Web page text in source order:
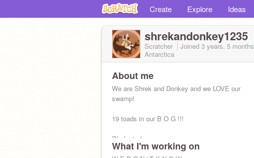
Create Explore Ideas
shrekandonkey1235
Scratcher Joined 3 years, 5 months
Antarctica
About me
We are Shrek and Donkey and we LOVE our
swamp!
19 toads in our B O G !!!
Pfp by indy
What I'm working on